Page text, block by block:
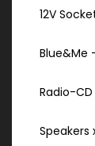
12V
Blue&Me
Radio-
Speakers